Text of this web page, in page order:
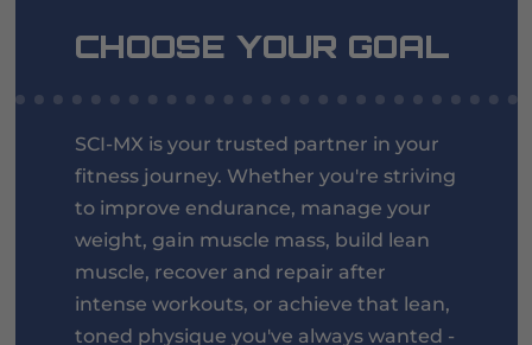
CHOOSE YOUR GOAL
SCI-MX is your trusted partner in your
fitness journey. Whether you're striving
to improve endurance, manage your
weight, gain muscle mass, build lean
muscle, recover and repair after
intense workouts, or achieve that lean,
toned physique you've always wanted -